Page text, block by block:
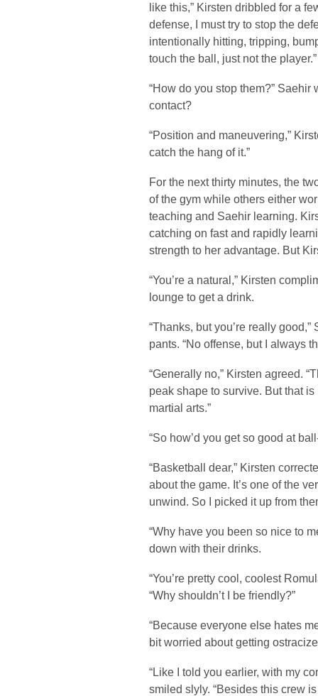
like this,” Kirsten dribbled for a
defense, I must try to stop the
intentionally hitting, tripping,
touch the ball, just not the player.”
“How do you stop them?”
contact?
“Position and maneuvering,”
catch the hang of it.”
For the next thirty minutes, the
of the gym while others either
teaching and Saehir learning.
catching on fast and rapidly
strength to her advantage. But
“You’re a natural,” Kirsten
lounge to get a drink.
“Thanks, but you’re really
pants. “No offense, but I always
“Generally no,” Kirsten agreed.
peak shape to survive. But that
martial arts.”
“So how’d you get so good at
“Basketball dear,” Kirsten
about the game. It’s one of the
unwind. So I picked it up from
“Why have you been so nice to
down with their drinks.
“You’re pretty cool, coolest
“Why shouldn’t I be friendly?”
“Because everyone else hates
bit worried about getting
“Like I told you earlier, with my
smiled slyly. “Besides this crew